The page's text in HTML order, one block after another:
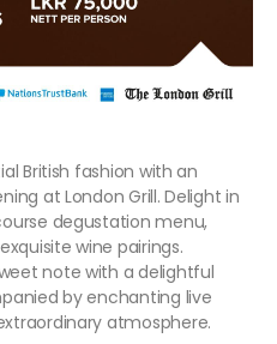
British fashion with an
at London Grill. Delight in
degustation menu,
wine pairings.
note with a delightful
by enchanting live
atmosphere.